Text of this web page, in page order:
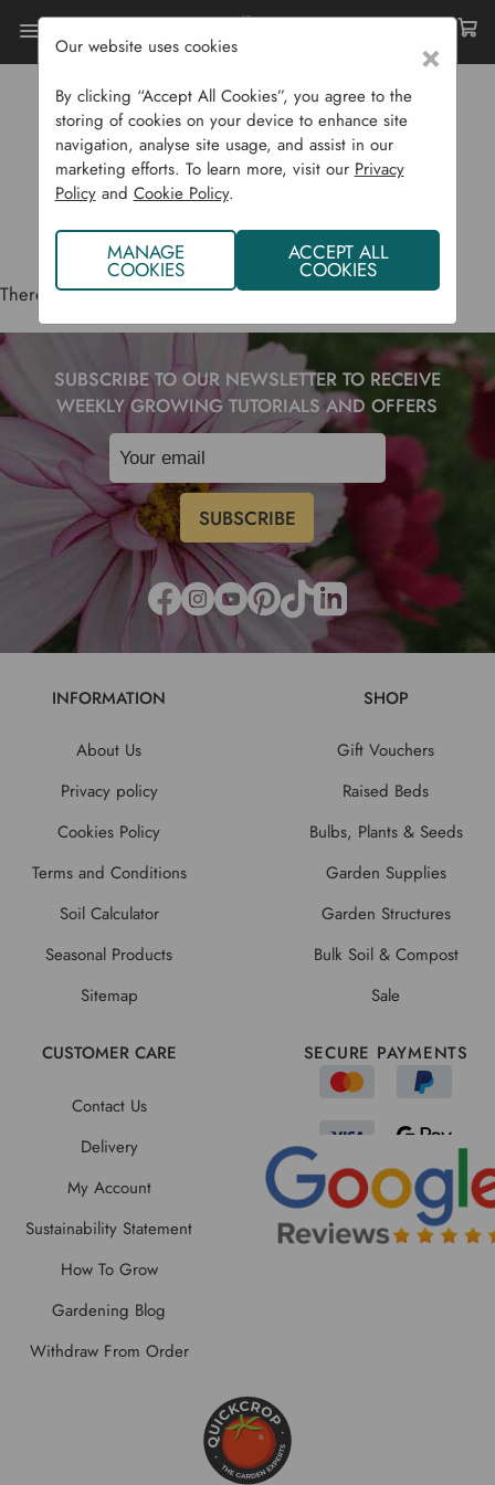
Home
GROW IT BIO
There are no products listed under this brand.
SUBSCRIBE TO OUR NEWSLETTER TO RECEIVE
WEEKLY GROWING TUTORIALS AND OFFERS
INFORMATION
About Us
Privacy policy
Cookies Policy
Terms and Conditions
Soil Calculator
Seasonal Products
Sitemap
SHOP
Gift Vouchers
Raised Beds
Bulbs, Plants & Seeds
Garden Supplies
Garden Structures
Bulk Soil & Compost
Sale
CUSTOMER CARE
Contact Us
Delivery
My Account
Sustainability Statement
How To Grow
Gardening Blog
Withdraw From Order
SECURE PAYMENTS
×
Our website uses cookies
By clicking “Accept All Cookies”, you agree to the
storing of cookies on your device to enhance site
navigation, analyse site usage, and assist in our
marketing efforts. To learn more, visit our Privacy
Policyand Cookie Policy.
MANAGE
COOKIES
ACCEPT ALL
COOKIES